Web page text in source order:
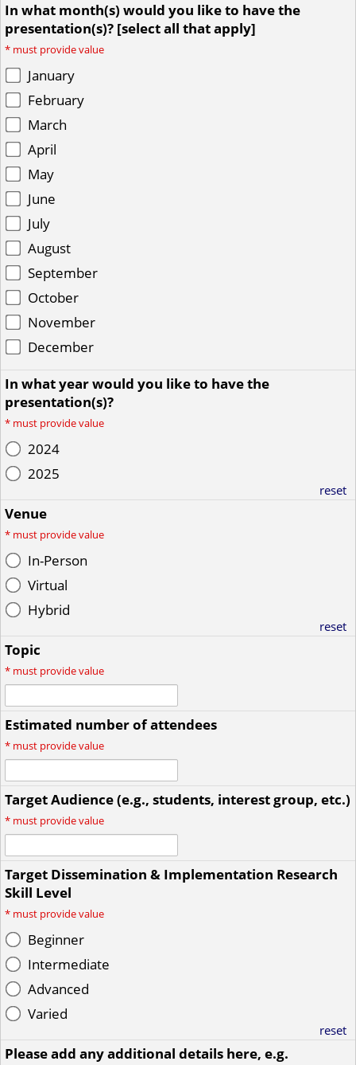
In what month(s) would you like to have the
presentation(s)? [select all that apply]
* must provide value
January
February
March
April
May
June
July
August
September
October
November
December
In what year would you like to have the
presentation(s)?
* must provide value
2024
2025
reset
Venue
* must provide value
In-Person
Virtual
Hybrid
reset
Topic
* must provide value
Estimated number of attendees
* must provide value
Target Audience (e.g., students, interest group, etc.)
* must provide value
Target Dissemination & Implementation Research
Skill Level
* must provide value
Beginner
Intermediate
Advanced
Varied
reset
Please add any additional details here, e.g.